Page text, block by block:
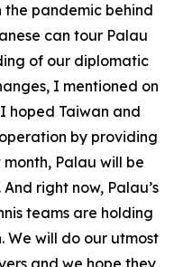
the pandemic behind
can tour Palau
of our diplomatic
I mentioned on
hoped Taiwan and
by providing
Palau will be
right now, Palau’s
teams are holding
We will do our utmost
and we hope they